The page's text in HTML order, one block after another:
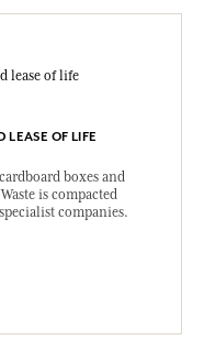
LEASE OF LIFE
boxes and
is compacted
companies.